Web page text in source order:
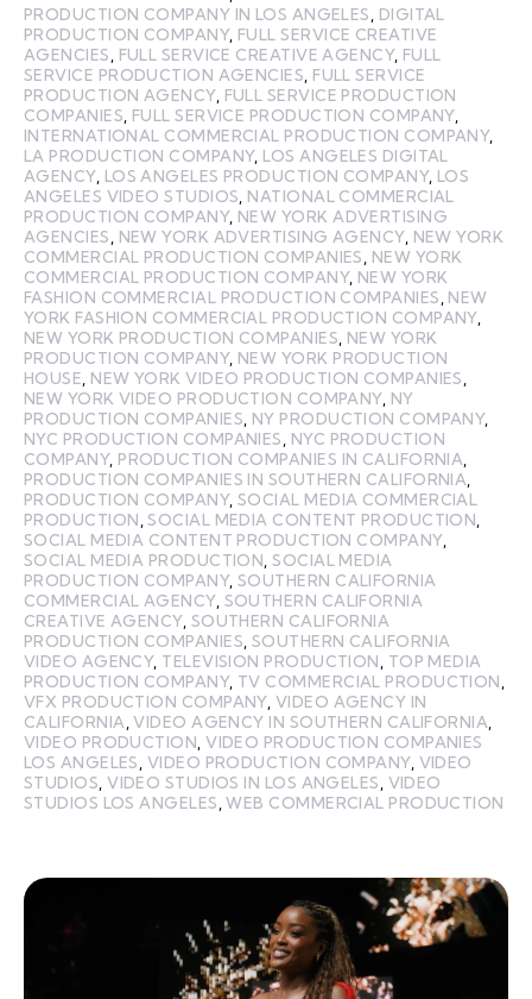
PRODUCTION COMPANY IN LOS ANGELES
DIGITAL
PRODUCTION COMPANY, FULL SERVICE CREATIVE
AGENCIES
FULL SERVICE CREATIVE AGENCY, FULL
SERVICE PRODUCTION AGENCIES FULL SERVICE
PRODUCTION AGENCY, FULL SERVICE PRODUCTION
COMPANIES FULL SERVICE PRODUCTION COMPANY,
INTERNATIONAL COMMERCIAL PRODUCTION COMPANY,
LA PRODUCTION COMPANY, LOS ANGELES DIGITAL
AGENCY, LOS ANGELES PRODUCTION COMPANY, LOS
ANGELES VIDEO STUDIOS NATIONAL COMMERCIAL
PRODUCTION COMPANY, NEW YORK ADVERTISING
AGENCIES
NEW YORK ADVERTISING AGENCY, NEW YORK
COMMERCIAL PRODUCTION COMPANIES
NEW YORK
COMMERCIAL PRODUCTION COMPANY, NEW YORK
FASHION COMMERCIAL PRODUCTION COMPANIES NEW
YORK FASHION COMMERCIAL PRODUCTION COMPANY,
NEW YORK PRODUCTION COMPANIES NEW YORK
PRODUCTION COMPANY, NEW YORK PRODUCTION
HOUSE NEW YORK VIDEO PRODUCTION COMPANIES
NEW YORK VIDEO PRODUCTION COMPANY, NY
PRODUCTION COMPANIES NY PRODUCTION COMPANY,
NYC PRODUCTION COMPANIES
NYC PRODUCTION
COMPANY, PRODUCTION COMPANIES IN CALIFORNIA
PRODUCTION COMPANIES IN SOUTHERN CALIFORNIA
PRODUCTION COMPANY,SOCIAL MEDIA COMMERCIAL
PRODUCTION ,SOCIAL MEDIA CONTENT PRODUCTION
SOCIAL MEDIA CONTENT PRODUCTION COMPANY,
SOCIAL MEDIA PRODUCTION ,SOCIAL MEDIA
PRODUCTION COMPANY,SOUTHERN CALIFORNIA
COMMERCIAL AGENCY, SOUTHERN CALIFORNIA
CREATIVE AGENCY, SOUTHERN CALIFORNIA
PRODUCTION COMPANIES SOUTHERN CALIFORNIA
VIDEO AGENCY, TELEVISION PRODUCTION
TOP MEDIA
PRODUCTION COMPANY, TV COMMERCIAL PRODUCTION
VFX PRODUCTION COMPANY, VIDEO AGENCY IN
CALIFORNIA ,VIDEO AGENCY IN SOUTHERN CALIFORNIA
VIDEO PRODUCTION ,VIDEO PRODUCTION COMPANIES
LOS ANGELES VIDEO PRODUCTION COMPANY, VIDEO
STUDIOS ,VIDEO STUDIOS IN LOS ANGELES VIDEO
STUDIOS LOS ANGELES ,WEB COMMERCIAL PRODUCTION